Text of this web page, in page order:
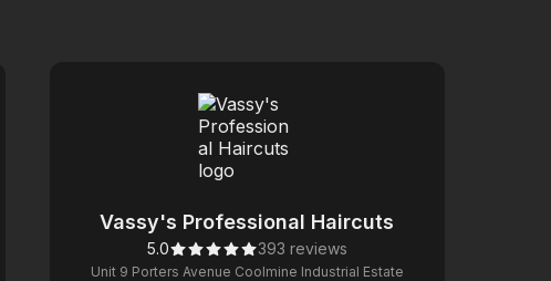
Vassy's Professional Haircuts
5.0 393 reviews
Unit 9 Porters Avenue Coolmine Industrial Estate